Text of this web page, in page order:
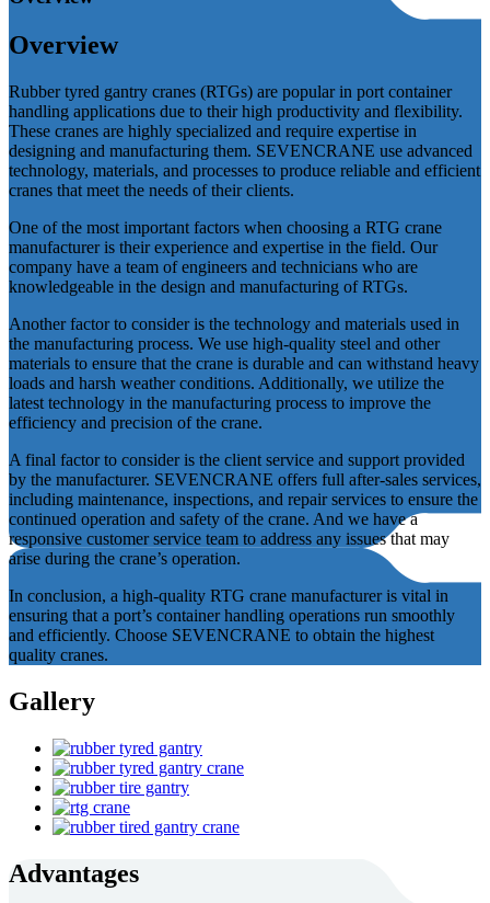
Overview
Rubber tyred gantry cranes (RTGs) are popular in port container
handling applications due to their high productivity and flexibility.
These cranes are highly specialized and require expertise in
designing and manufacturing them. SEVENCRANE use advanced
technology, materials, and processes to produce reliable and efficient
cranes that meet the needs of their clients.
One of the most important factors when choosing a RTG crane
manufacturer is their experience and expertise in the field. Our
company have a team of engineers and technicians who are
knowledgeable in the design and manufacturing of RTGs.
Another factor to consider is the technology and materials used in
the manufacturing process. We use high-quality steel and other
materials to ensure that the crane is durable and can withstand heavy
loads and harsh weather conditions. Additionally, we utilize the
latest technology in the manufacturing process to improve the
efficiency and precision of the crane.
A final factor to consider is the client service and support provided
by the manufacturer. SEVENCRANE offers full after-sales services,
including maintenance, inspections, and repair services to ensure the
continued operation and safety of the crane. And we have a
responsive customer service team to address any issues that may
arise during the crane’s operation.
In conclusion, a high-quality RTG crane manufacturer is vital in
ensuring that a port’s container handling operations run smoothly
and efficiently. Choose SEVENCRANE to obtain the highest
quality cranes.
Gallery
Advantages